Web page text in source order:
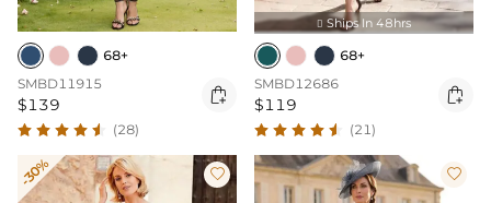
68+
SMBD11915
$139 
(28)
 Ships In 48hrs
68+
SMBD12686
$119 
(21)
-30%  